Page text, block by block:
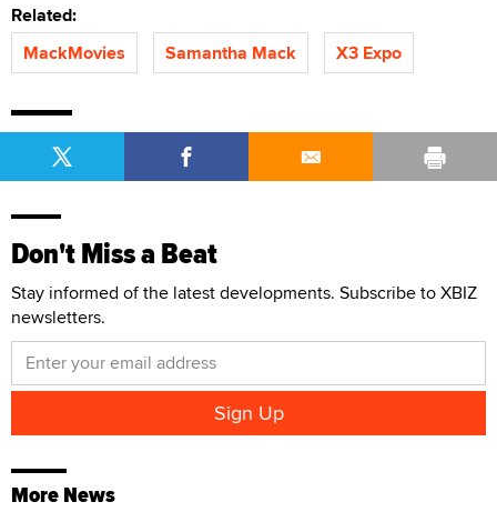
Related:
MackMovies
Samantha Mack X3 Expo
Don't Miss a Beat
Stay informed of the latest developments. Subscribe to XBIZ
newsletters.
More News